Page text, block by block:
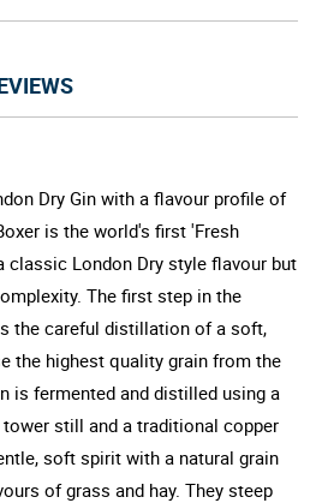
Dry Gin with a flavour profile of
is the world's first 'Fresh
classic London Dry style flavour but
The first step in the
the careful distillation of a soft,
the highest quality grain from the
is fermented and distilled using a
still and a traditional copper
soft spirit with a natural grain
of grass and hay. They steep